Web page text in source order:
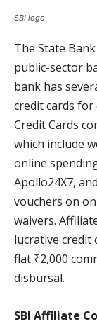
SBI logo
The State
public-sector
bank has
credit cards for
Credit Cards
which include
online
Apollo24X7,
vouchers on
waivers.
lucrative credit
flat ₹2,000
disbursal.
SBI Affiliate